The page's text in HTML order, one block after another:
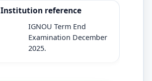
Institution reference
IGNOU Term End
Examination December
2025.